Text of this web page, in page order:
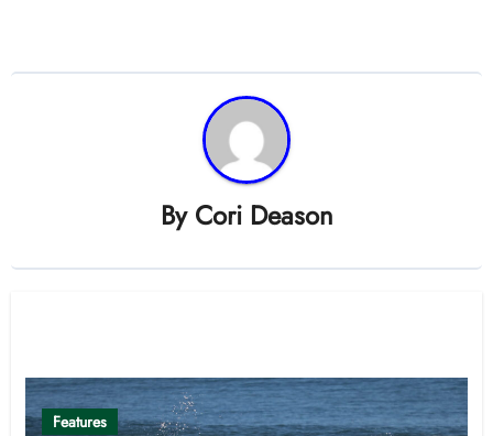
By Cori Deason
Features